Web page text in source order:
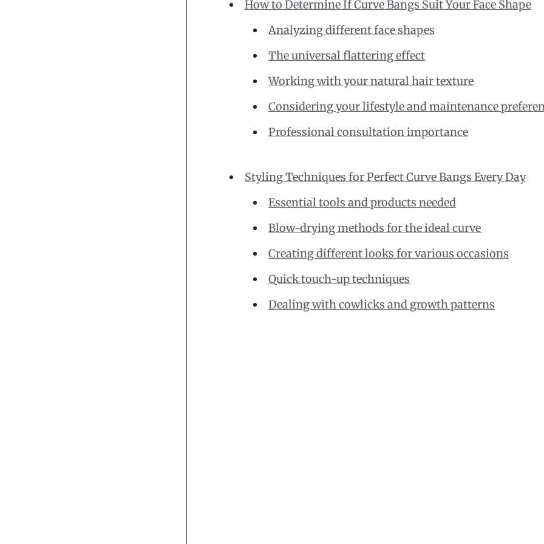
How to Determine If Curve Bangs Suit Your Face Shape
Analyzing different face shapes
The universal flattering effect
Working with your natural hair texture
Considering your lifestyle and maintenance
Professional consultation importance
Styling Techniques for Perfect Curve Bangs Every Day
Essential tools and products needed
Blow-drying methods for the ideal curve
Creating different looks for various occasions
Quick touch-up techniques
Dealing with cowlicks and growth patterns